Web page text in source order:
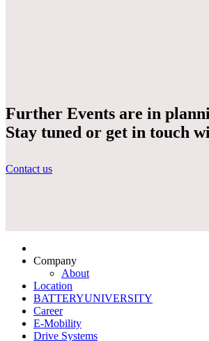
Further Events are in
Stay tuned or get in touch
Contact us
Company
About
Location
BATTERYUNIVERSITY
Career
E-Mobility
Drive Systems